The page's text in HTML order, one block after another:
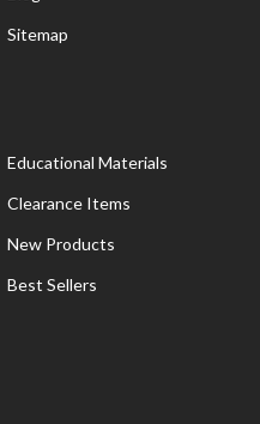
Sitemap
Educational Materials
Clearance Items
New Products
Best Sellers